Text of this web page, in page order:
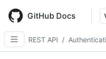
main
content
GitHub Docs
REST API /